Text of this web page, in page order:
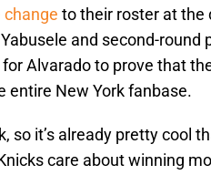
change to their roster at the
and second-round
Alvarado to prove that
entire New York fanbase.
so it’s already pretty cool
care about winning